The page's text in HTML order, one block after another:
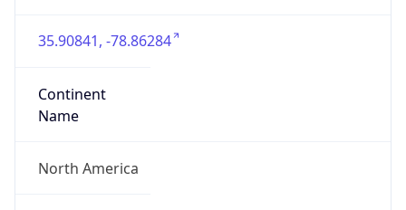
35.90841, -78.86284
Continent
Name
North America